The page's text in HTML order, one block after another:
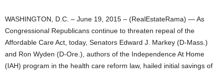
WASHINGTON, D.C. – June 19, 2015 – (RealEstateRama) — As
Congressional Republicans continue to threaten repeal of the
Affordable Care Act, today, Senators Edward J. Markey (D-Mass.)
and Ron Wyden (D-Ore.), authors of the Independence At Home
(IAH) program in the health care reform law, hailed initial savings of